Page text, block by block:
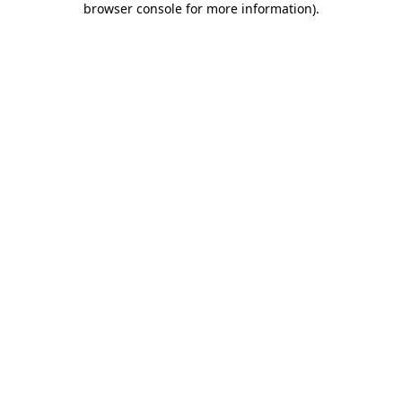
browser console for more information).